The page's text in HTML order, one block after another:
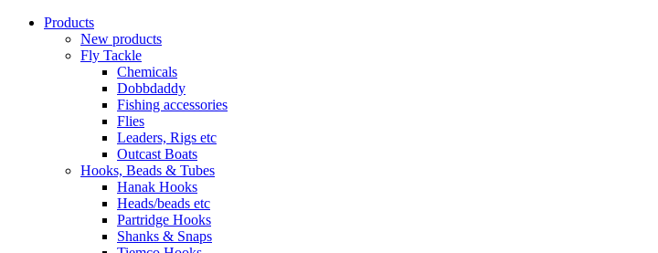
Products
New products
Fly Tackle
Chemicals
Dobbdaddy
Fishing accessories
Flies
Leaders, Rigs etc
Outcast Boats
Hooks, Beads & Tubes
Hanak Hooks
Heads/beads etc
Partridge Hooks
Shanks & Snaps